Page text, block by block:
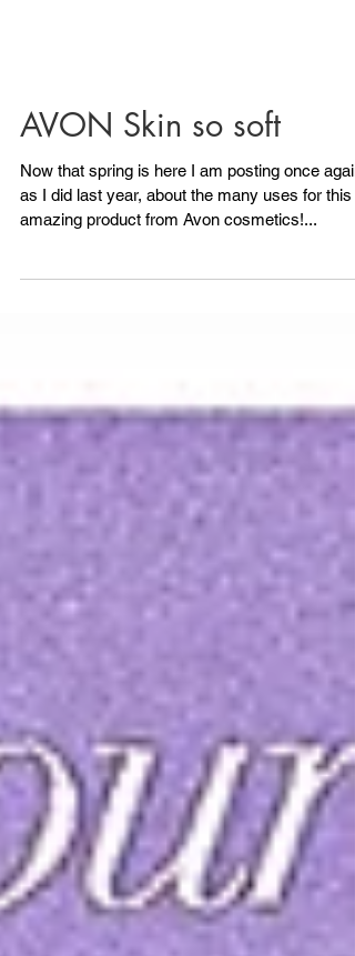
AVON Skin so soft
Now that spring is here I am posting once
amazing product from Avon cosmetics!...